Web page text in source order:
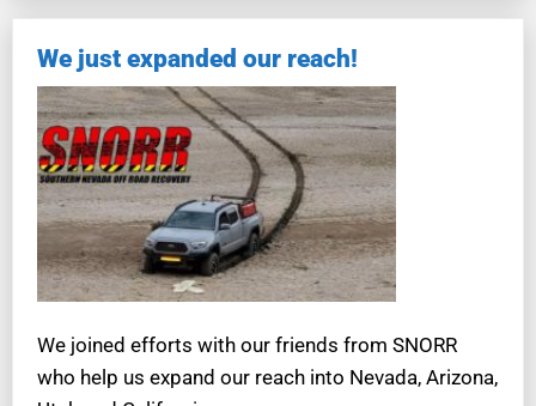
We just expanded our reach!
We joined efforts with our friends from SNORR
who help us expand our reach into Nevada, Arizona,